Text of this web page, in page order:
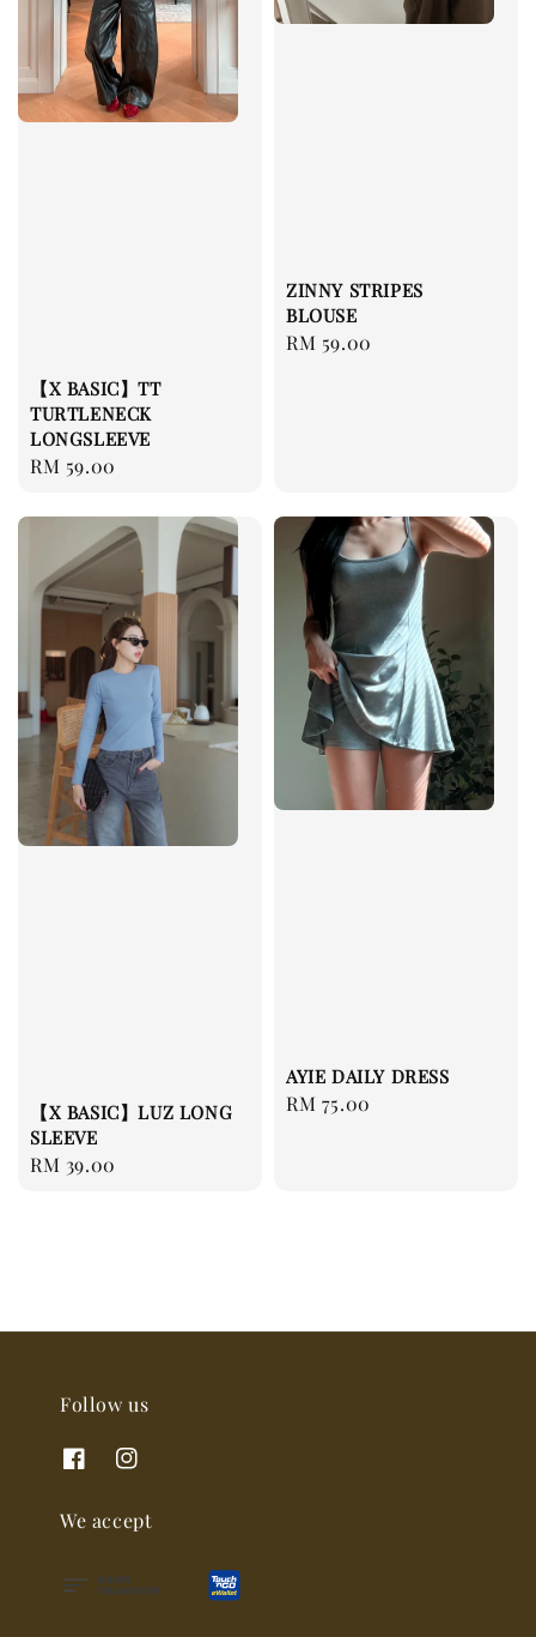
【X BASIC】TT
TURTLENECK
LONGSLEEVE
Regular
RM 59.00
ZINNY STRIPES
BLOUSE
Regular
RM 59.00
【X BASIC】LUZ LONG
SLEEVE
Regular
RM 39.00
AYIE DAILY DRESS
Regular
RM 75.00
Follow us
We accept